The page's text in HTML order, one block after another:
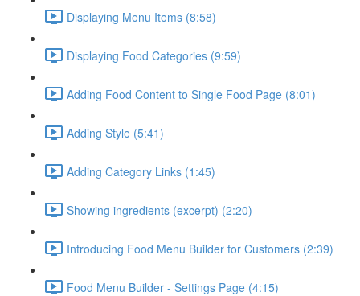
Displaying Menu Items (8:58)
Displaying Food Categories (9:59)
Adding Food Content to Single Food Page (8:01)
Adding Style (5:41)
Adding Category Links (1:45)
Showing ingredients (excerpt) (2:20)
Introducing Food Menu Builder for Customers (2:39)
Food Menu Builder - Settings Page (4:15)